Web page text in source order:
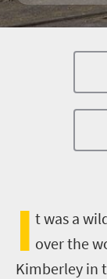
Family
I t was a
over the
Kimberley in